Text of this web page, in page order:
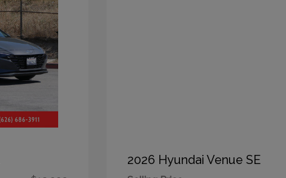
2026 Hyundai Venue SE